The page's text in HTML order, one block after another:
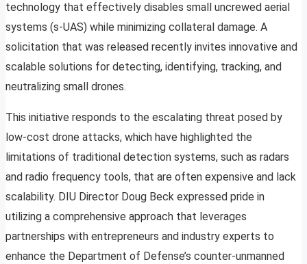
technology that effectively disables small uncrewed aerial
systems (s-UAS) while minimizing collateral damage. A
solicitation that was released recently invites innovative and
scalable solutions for detecting, identifying, tracking, and
neutralizing small drones.
This initiative responds to the escalating threat posed by
low-cost drone attacks, which have highlighted the
limitations of traditional detection systems, such as radars
and radio frequency tools, that are often expensive and lack
scalability. DIU Director Doug Beck expressed pride in
utilizing a comprehensive approach that leverages
partnerships with entrepreneurs and industry experts to
enhance the Department of Defense’s counter-unmanned